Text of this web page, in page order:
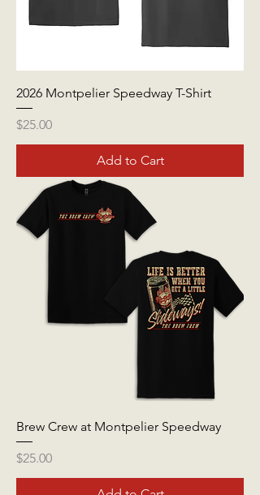
2026 Montpelier Speedway T-Shirt
Price
$25.00
Add to Cart
Brew Crew at Montpelier Speedway
Price
$25.00